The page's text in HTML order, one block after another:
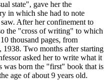
state", gave her the
in which she had to note
After her confinement to
the "cross of writing" to which
thousand pages, from
Two months after starting
asked her to write what it
was born the "first" book that is
age of about 9 years old.